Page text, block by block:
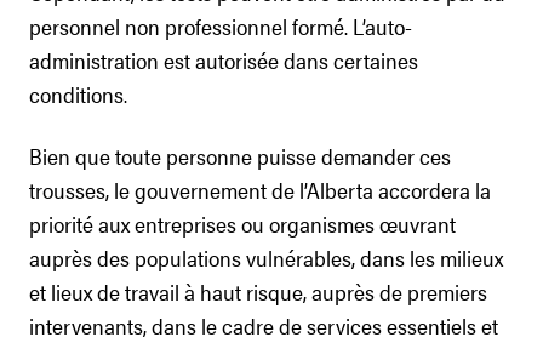
personnel non professionnel formé. L’auto-
administration est autorisée dans certaines
conditions.
Bien que toute personne puisse demander ces
trousses, le gouvernement de l’Alberta accordera la
priorité aux entreprises ou organismes œuvrant
auprès des populations vulnérables, dans les milieux
et lieux de travail à haut risque, auprès de premiers
intervenants, dans le cadre de services essentiels et